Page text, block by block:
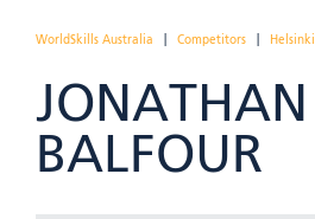
WorldSkills Australia Competitors Helsinki
JONATHAN
BALFOUR